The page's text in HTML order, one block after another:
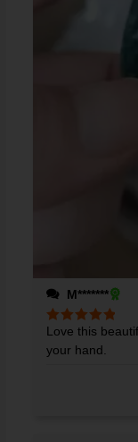
M*******
Rated5out
of 5
Love this
your hand.